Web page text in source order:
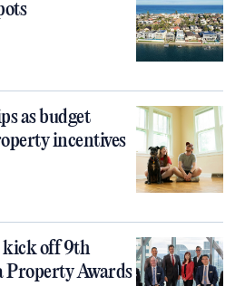
as budget
incentives
kick off 9th
Awards